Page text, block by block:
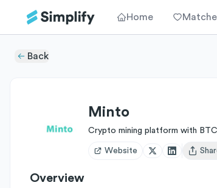
Home
Back
Minto
Crypto mining platform with
Website
Open
Overview